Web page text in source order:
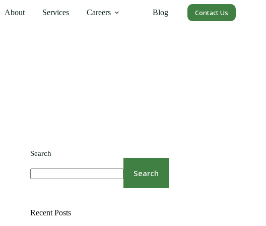
About Services Careers Blog Contact Us
Search
Search
Recent Posts